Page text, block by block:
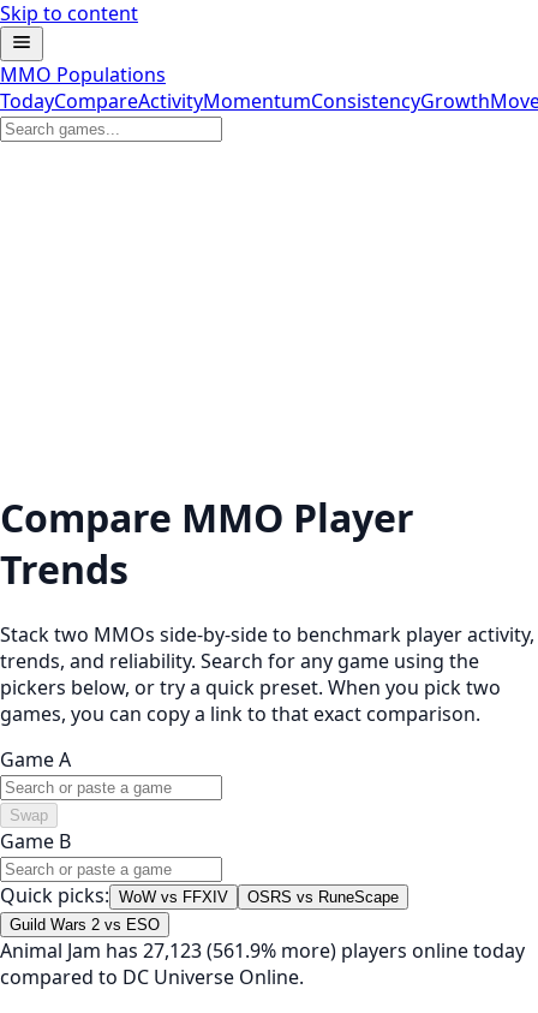
Skip to content
MMO Populations
TodayCompareActivityMomentumConsistencyGrowth
Compare MMO Player
Trends
Stack two MMOs side-by-side to benchmark player activity,
trends, and reliability. Search for any game using the
pickers below, or try a quick preset. When you pick two
games, you can copy a link to that exact comparison.
Game A
Swap
Game B
Quick picks: WoW vs FFXIV
OSRS vs RuneScape
Guild Wars 2 vs ESO
Animal Jam has 27,123 (561.9% more) players online today
compared to DC Universe Online.